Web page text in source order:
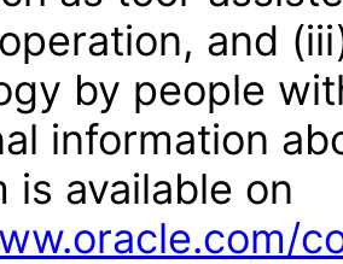
and
by people
information
is available on